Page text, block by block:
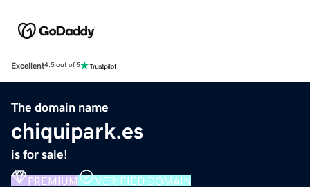
Excellent4.5 out of 5
The domain name
chiquipark.es
is for sale!
PREMIUM VERIFIED DOMAIN